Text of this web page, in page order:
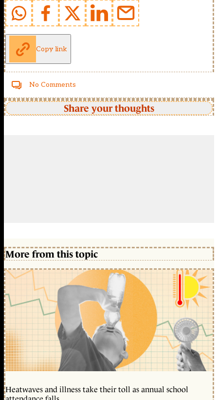
Copy link
No Comments
Share your thoughts
More from this topic
Heatwaves and illness take their toll as annual school